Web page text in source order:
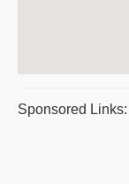
Sponsored Links: